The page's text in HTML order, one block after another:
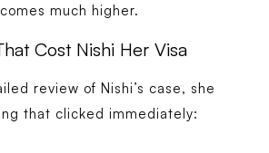
much higher.
Cost Nishi Her Visa
review of Nishi’s case, she
that clicked immediately: